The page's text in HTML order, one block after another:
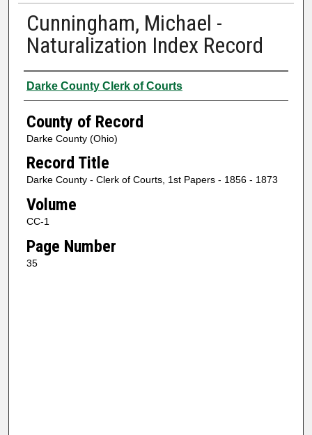
Cunningham, Michael -
Naturalization Index Record
Authors
Darke County Clerk of Courts
County of Record
Darke County (Ohio)
Record Title
Darke County - Clerk of Courts, 1st Papers - 1856 - 1873
Volume
CC-1
Page Number
35